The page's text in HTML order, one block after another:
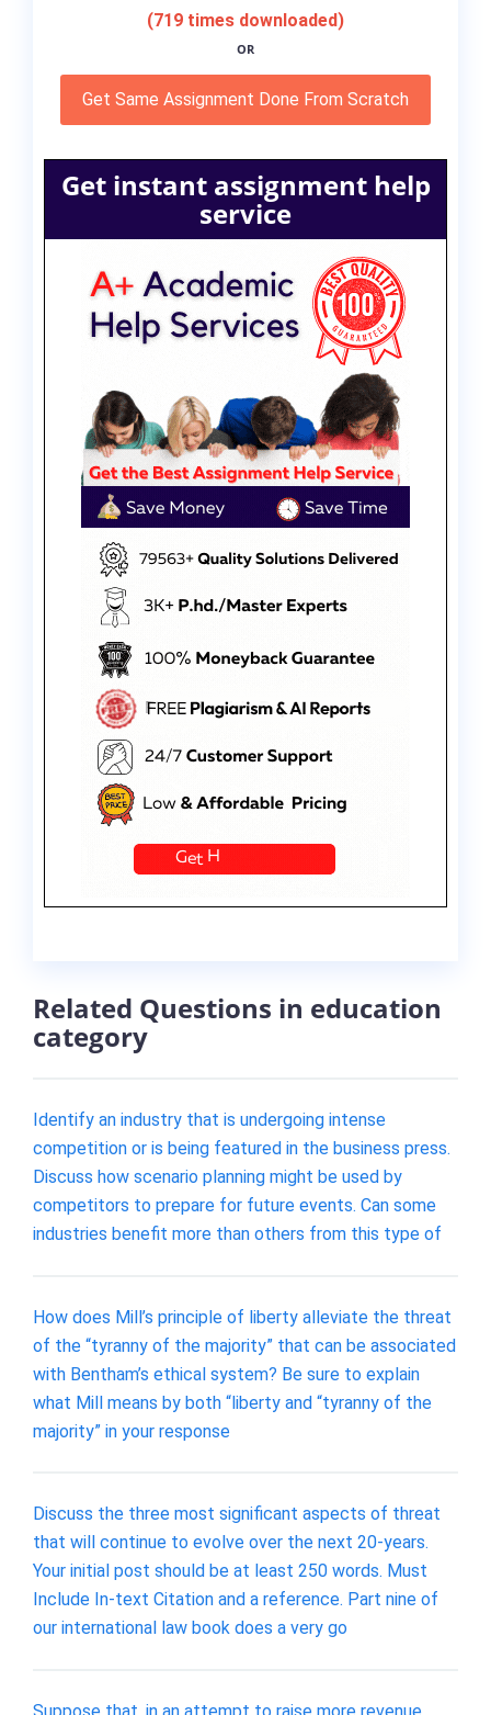
(719 times downloaded)
OR
Get Same Assignment Done From Scratch
Get instant assignment help
service
Related Questions in education
category
Identify an industry that is undergoing intense
competition or is being featured in the business press.
Discuss how scenario planning might be used by
competitors to prepare for future events. Can some
industries benefit more than others from this type of
How does Mill’s principle of liberty alleviate the threat
of the “tyranny of the majority” that can be associated
with Bentham’s ethical system? Be sure to explain
what Mill means by both “liberty and “tyranny of the
majority” in your response
Discuss the three most significant aspects of threat
that will continue to evolve over the next 20-years.
Your initial post should be at least 250 words. Must
Include In-text Citation and a reference. Part nine of
our international law book does a very go